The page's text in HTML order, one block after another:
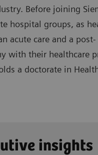
Before joining
hospital groups, as
acute care and a
with their healthcare
a doctorate in
insights